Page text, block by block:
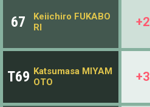
67
Keiichiro FUKABO
RI
+2
T69 Katsumasa MIYAM
OTO
+3